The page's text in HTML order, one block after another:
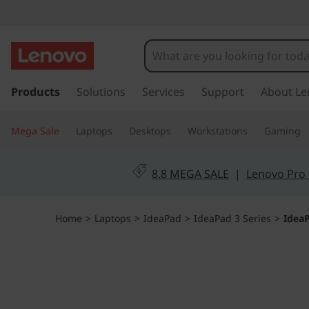
d
e
a
P
k
t
Products Solutions Services Support About
Mega Sale Laptops Desktops Workstations Gaming
8.8 MEGA SALE | Lenovo
Home > Laptops > IdeaPad > IdeaPad 3 Series >